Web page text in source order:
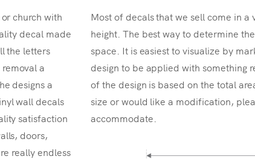
church with
decal made
the letters
a
designs a
wall decals
satisfaction
doors,
really endless
Most of decals that we sell come in
height. The best way to determine
space. It is easiest to visualize by
design to be applied with something
of the design is based on the total
size or would like a modification,
accommodate.